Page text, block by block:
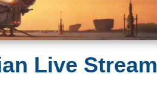
Live Stream